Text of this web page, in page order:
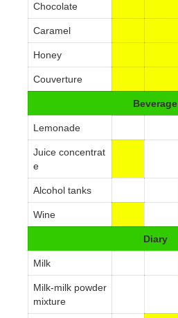
Chocolate
Caramel
Honey
Couverture
Beverage
Lemonade
Juice concentrat
e
Alcohol tanks
Wine
Diary
Milk
Milk-milk powder
mixture